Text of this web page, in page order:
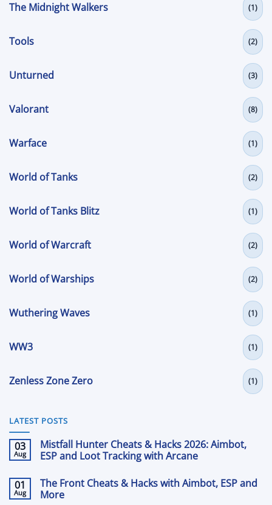
The Midnight Walkers (1)
Tools (2)
Unturned (3)
Valorant (8)
Warface (1)
World of Tanks (2)
World of Tanks Blitz (1)
World of Warcraft (2)
World of Warships (2)
Wuthering Waves (1)
WW3 (1)
Zenless Zone Zero (1)
LATEST POSTS
03
Aug
Mistfall Hunter Cheats & Hacks 2026: Aimbot,
ESP and Loot Tracking with Arcane
Comments
Mistfall
Hunter
01
Aug
The Front Cheats & Hacks with Aimbot, ESP and
More